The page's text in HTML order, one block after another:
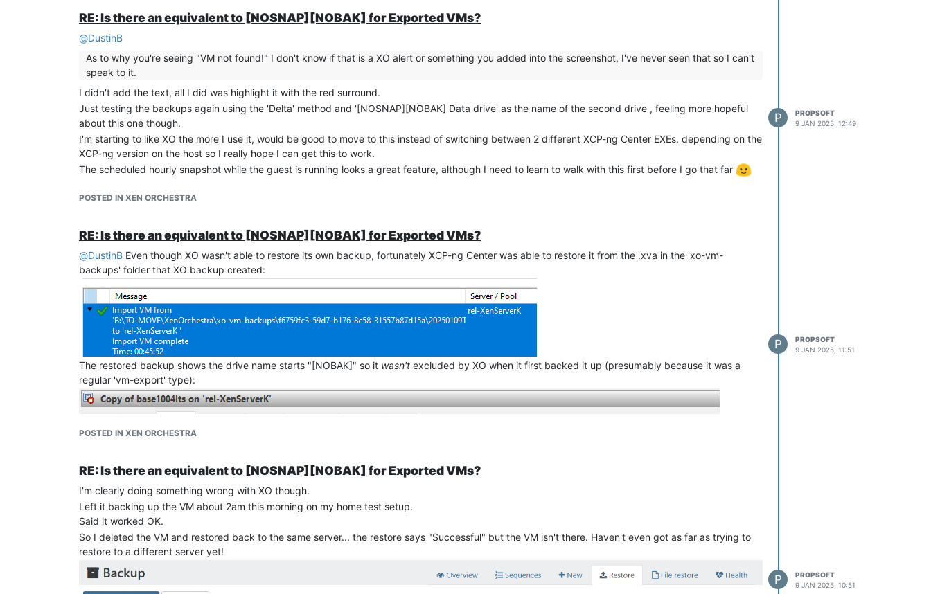
RE: Is there an equivalent to [NOSNAP][NOBAK] for Exported VMs?
@DustinB
As to why you're seeing "VM not found!" I don't know if that is a XO alert or something you added into the screenshot, I've never seen that so I can't
speak to it.
I didn't add the text, all I did was highlight it with the red surround.
Just testing the backups again using the 'Delta' method and '[NOSNAP][NOBAK] Data drive' as the name of the second drive , feeling more hopeful
about this one though.
I'm starting to like XO the more I use it, would be good to move to this instead of switching between 2 different XCP-ng Center EXEs. depending on the
XCP-ng version on the host so I really hope I can get this to work.
The scheduled hourly snapshot while the guest is running looks a great feature, although I need to learn to walk with this first before I go that far
POSTED IN XEN ORCHESTRA
P
PROPSOFT
9 JAN 2025, 12:49
RE: Is there an equivalent to [NOSNAP][NOBAK] for Exported VMs?
@DustinB Even though XO wasn't able to restore its own backup, fortunately XCP-ng Center was able to restore it from the .xva in the 'xo-vm-
backups' folder that XO backup created:
The restored backup shows the drive name starts "[NOBAK]" so it wasn't excluded by XO when it first backed it up (presumably because it was a
regular 'vm-export' type):
I'm guessing only subsequent incremental backups are going to exclude the "[NOBAK]" drive, i.e. the initial Full backup
[NOBAK]"?
And do you have any idea why XO couldn't restore the backup it created the night before?
POSTED IN XEN ORCHESTRA
P
PROPSOFT
9 JAN 2025, 11:51
RE: Is there an equivalent to [NOSNAP][NOBAK] for Exported VMs?
I'm clearly doing something wrong with XO though.
Left it backing up the VM about 2am this morning on my home test setup.
Said it worked OK.
So I deleted the VM and restored back to the same server... the restore says "Successful" but the VM isn't there. Haven't even got as far as trying to
restore to a different server yet!
P
PROPSOFT
9 JAN 2025, 10:51